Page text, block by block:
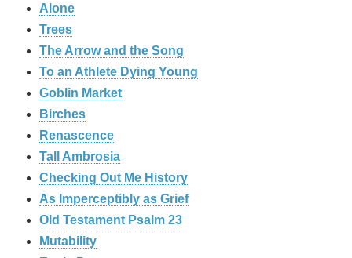
Alone
Trees
The Arrow and the Song
To an Athlete Dying Young
Goblin Market
Birches
Renascence
Tall Ambrosia
Checking Out Me History
As Imperceptibly as Grief
Old Testament Psalm 23
Mutability